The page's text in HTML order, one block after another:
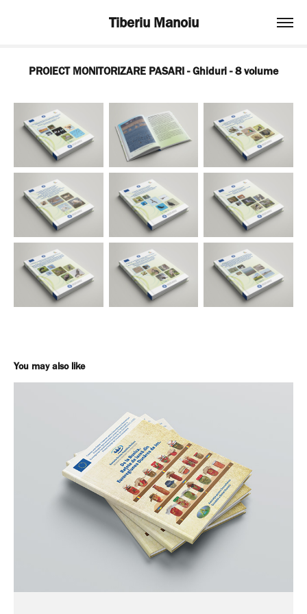
Tiberiu Manoiu
PROIECT MONITORIZARE PASARI - Ghiduri - 8 volume
You may also like